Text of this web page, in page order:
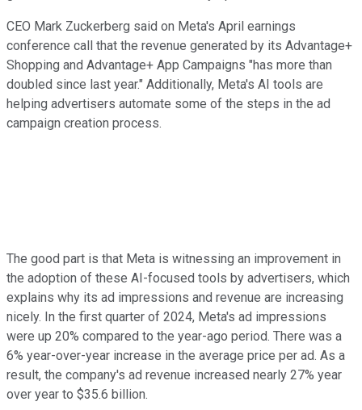
CEO Mark Zuckerberg said on Meta's April earnings
conference call that the revenue generated by its Advantage+
Shopping and Advantage+ App Campaigns "has more than
doubled since last year." Additionally, Meta's AI tools are
helping advertisers automate some of the steps in the ad
campaign creation process.
The good part is that Meta is witnessing an improvement in
the adoption of these AI-focused tools by advertisers, which
explains why its ad impressions and revenue are increasing
nicely. In the first quarter of 2024, Meta's ad impressions
were up 20% compared to the year-ago period. There was a
6% year-over-year increase in the average price per ad. As a
result, the company's ad revenue increased nearly 27% year
over year to $35.6 billion.